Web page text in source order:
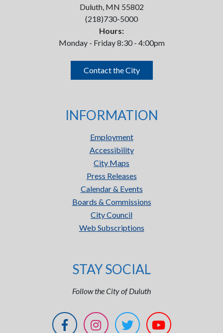
Duluth, MN 55802
(218)730-5000
Hours:
Monday - Friday 8:30 - 4:00pm
Contact the City
INFORMATION
Employment
Accessibility
City Maps
Press Releases
Calendar & Events
Boards & Commissions
City Council
Web Subscriptions
STAY SOCIAL
Follow the City of Duluth